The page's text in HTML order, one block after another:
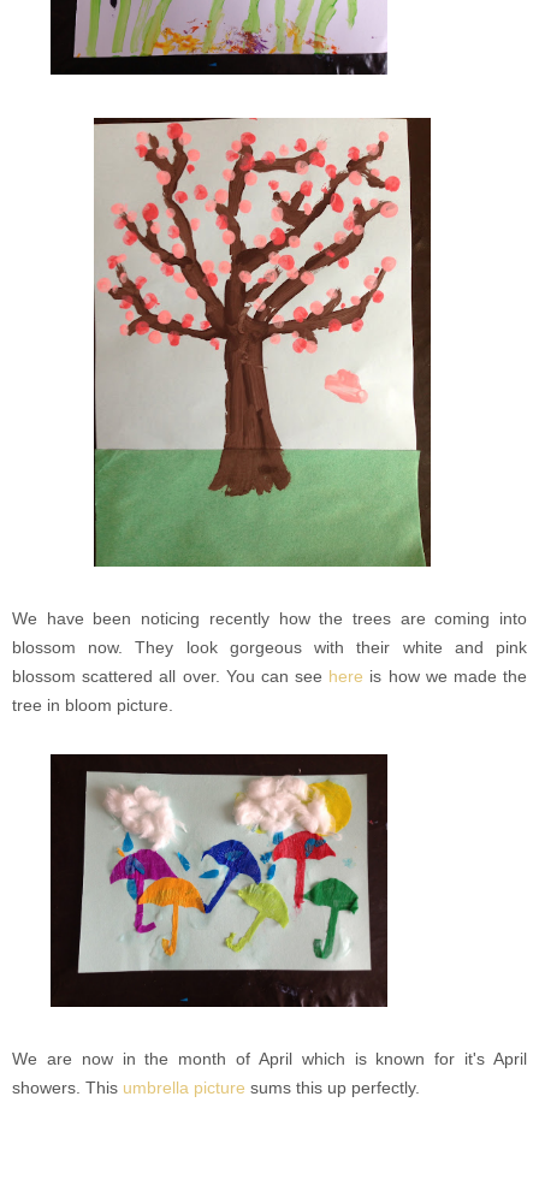
We have been noticing recently how the trees are coming into
blossom now. They look gorgeous with their white and pink
blossom scattered all over. You can see here is how we made the
tree in bloom picture.
We are now in the month of April which is known for it's April
showers. This umbrella picture sums this up perfectly.